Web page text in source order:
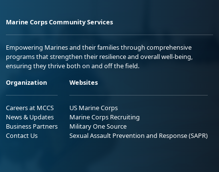
Marine Corps Community Services
Empowering Marines and their families through comprehensive
programs that strengthen their resilience and overall well-being,
ensuring they thrive both on and off the field.
Organization
Careers at MCCS
News & Updates
Business Partners
Contact Us
Websites
US Marine Corps
Marine Corps Recruiting
Military One Source
Sexual Assault Prevention and Response (SAPR)